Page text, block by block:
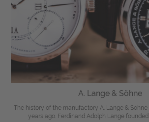
A. Lange & Söhne
The history of the manufactory A. Lange &
years ago. Ferdinand Adolph Lange founded